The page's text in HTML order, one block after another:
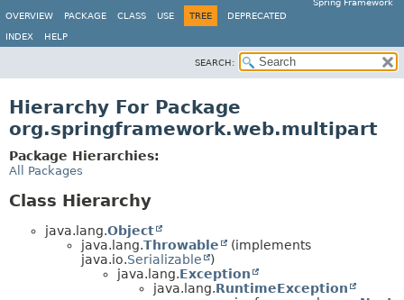
Spring Framework
OVERVIEW
PACKAGE CLASS USE TREE DEPRECATED
INDEX HELP
SEARCH:
Hierarchy For Package
org.springframework.web.multipart
Package Hierarchies:
All Packages
Class Hierarchy
java.lang.Object
java.lang.Throwable
(implements
java.io.Serializable
)
java.lang.Exception
java.lang.RuntimeException